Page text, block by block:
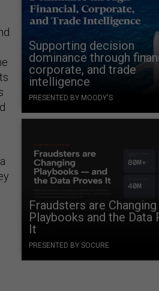
Supporting decision
dominance through
corporate, and trade
intelligence
PRESENTED BY MOODY'S
Fraudsters are Changing
Playbooks and the Data
It
PRESENTED BY SOCURE